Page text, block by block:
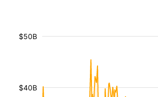
$40B
$50B